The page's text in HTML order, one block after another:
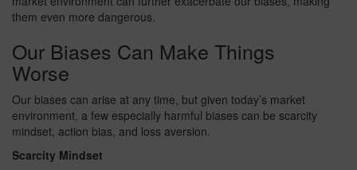
them even more dangerous.
Our Biases Can Make Things
Worse
Our biases can arise at any time, but given today’s market
environment, a few especially harmful biases can be scarcity
mindset, action bias, and loss aversion.
Scarcity Mindset